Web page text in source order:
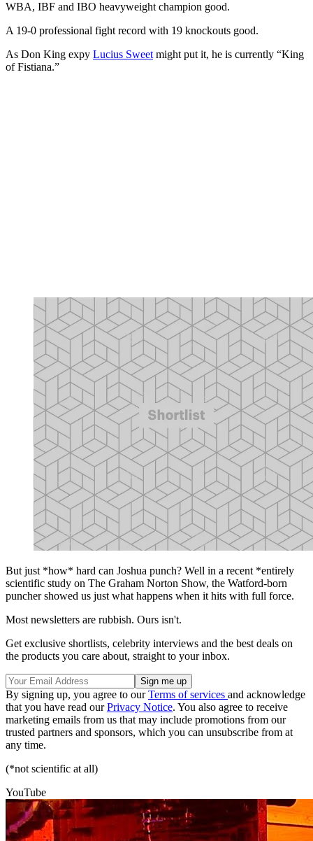
WBA, IBF and IBO heavyweight champion good.
A 19-0 professional fight record with 19 knockouts good.
As Don King expy Lucius Sweet might put it, he is currently “King
of Fistiana.”
But just *how* hard can Joshua punch? Well in a recent *entirely
scientific study on The Graham Norton Show, the Watford-born
puncher showed us just what happens when it hits with full force.
Most newsletters are rubbish. Ours isn't.
Get exclusive shortlists, celebrity interviews and the best deals on
the products you care about, straight to your inbox.
By signing up, you agree to ourTerms of services and acknowledge
that you have read ourPrivacy Notice. You also agree to receive
marketing emails from us that may include promotions from our
trusted partners and sponsors, which you can unsubscribe from at
any time.
(*not scientific at all)
YouTube